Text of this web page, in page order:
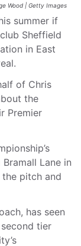
Wood | Getty Images
summer if
Sheffield
in East
of Chris
the
Premier
Lane in
pitch and
has seen
tier